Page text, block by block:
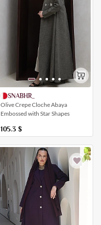
SNABHR_
Olive Crepe Cloche Abaya
Embossed with Star Shapes
105.3 $